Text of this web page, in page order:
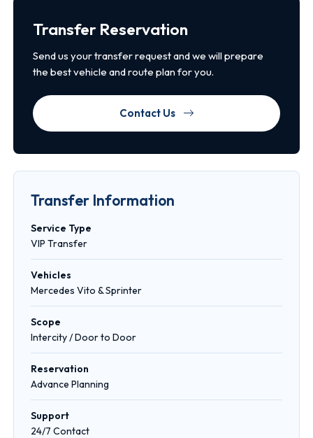
Transfer Reservation
Send us your transfer request and we will prepare
the best vehicle and route plan for you.
Contact Us
Transfer Information
Service Type
VIP Transfer
Vehicles
Mercedes Vito & Sprinter
Scope
Intercity / Door to Door
Reservation
Advance Planning
Support
24/7 Contact